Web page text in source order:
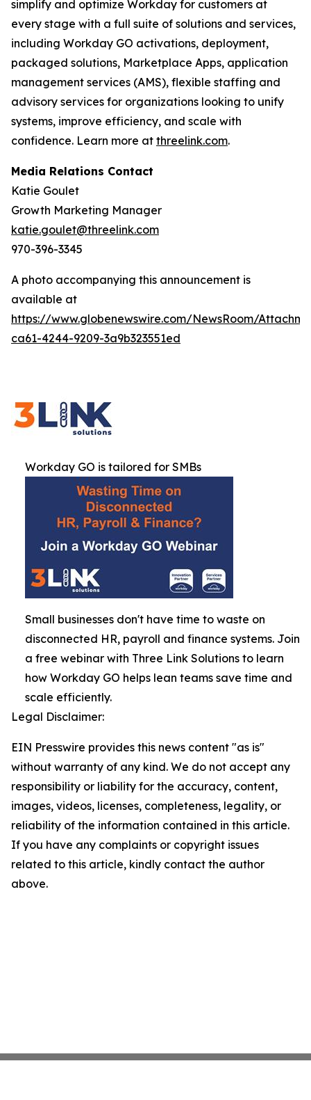
simplify and optimize Workday for customers at
every stage with a full suite of solutions and services,
including Workday GO activations, deployment,
packaged solutions, Marketplace Apps, application
management services (AMS), flexible staffing and
advisory services for organizations looking to unify
systems, improve efficiency, and scale with
confidence. Learn more at threelink.com.
Media Relations Contact
Katie Goulet
Growth Marketing Manager
katie.goulet@threelink.com
970-396-3345
A photo accompanying this announcement is
available at
https://www.globenewswire.com/NewsRoom/
ca61-4244-9209-3a9b323551ed
Workday GO is tailored for SMBs
Small businesses don't have time to waste on
disconnected HR, payroll and finance systems. Join
a free webinar with Three Link Solutions to learn
how Workday GO helps lean teams save time and
scale efficiently.
Legal Disclaimer:
EIN Presswire provides this news content "as is"
without warranty of any kind. We do not accept any
responsibility or liability for the accuracy, content,
images, videos, licenses, completeness, legality, or
reliability of the information contained in this article.
If you have any complaints or copyright issues
related to this article, kindly contact the author
above.